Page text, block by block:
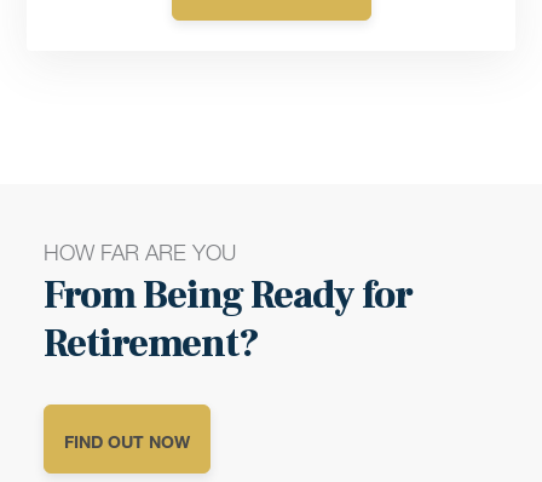
HOW FAR ARE YOU
From Being Ready for
Retirement?
FIND OUT NOW